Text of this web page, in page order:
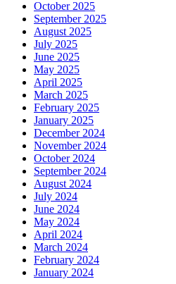
October 2025
September 2025
August 2025
July 2025
June 2025
May 2025
April 2025
March 2025
February 2025
January 2025
December 2024
November 2024
October 2024
September 2024
August 2024
July 2024
June 2024
May 2024
April 2024
March 2024
February 2024
January 2024